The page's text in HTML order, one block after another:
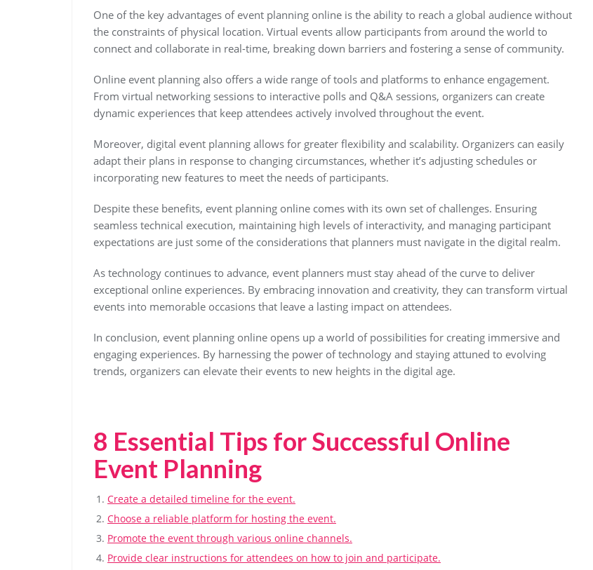
One of the key advantages of event planning online is the ability to reach a global audience without
the constraints of physical location. Virtual events allow participants from around the world to
connect and collaborate in real-time, breaking down barriers and fostering a sense of community.
Online event planning also offers a wide range of tools and platforms to enhance engagement.
From virtual networking sessions to interactive polls and Q&A sessions, organizers can create
dynamic experiences that keep attendees actively involved throughout the event.
Moreover, digital event planning allows for greater flexibility and scalability. Organizers can easily
adapt their plans in response to changing circumstances, whether it’s adjusting schedules or
incorporating new features to meet the needs of participants.
Despite these benefits, event planning online comes with its own set of challenges. Ensuring
seamless technical execution, maintaining high levels of interactivity, and managing participant
expectations are just some of the considerations that planners must navigate in the digital realm.
As technology continues to advance, event planners must stay ahead of the curve to deliver
exceptional online experiences. By embracing innovation and creativity, they can transform virtual
events into memorable occasions that leave a lasting impact on attendees.
In conclusion, event planning online opens up a world of possibilities for creating immersive and
engaging experiences. By harnessing the power of technology and staying attuned to evolving
trends, organizers can elevate their events to new heights in the digital age.
8 Essential Tips for Successful Online
Event Planning
Create a detailed timeline for the event.
Choose a reliable platform for hosting the event.
Promote the event through various online channels.
Provide clear instructions for attendees on how to join and participate.